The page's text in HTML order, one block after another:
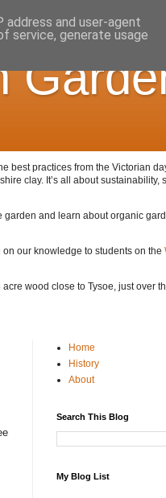
best practices from the Victorian
clay. It’s all about sustainability,
garden and learn about organic
our knowledge to students on the
wood close to Tysoe, just over
Home
History
About
Search This Blog
My Blog List
and user-agent
service, generate usage